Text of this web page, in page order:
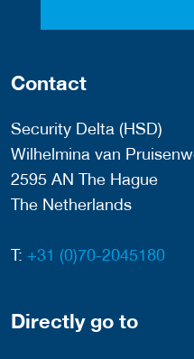
Contact
Security Delta (HSD)
Wilhelmina van
2595 AN The Hague
The Netherlands
T: +31 (0)70-2045180
Directly go to